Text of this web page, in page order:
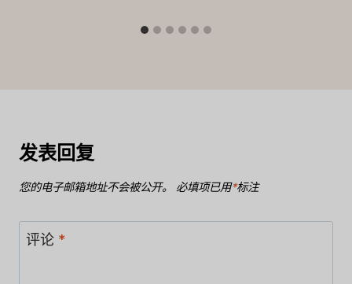
发表回复
您的电子邮箱地址不会被公开。 必填项已用*标注
评论 *